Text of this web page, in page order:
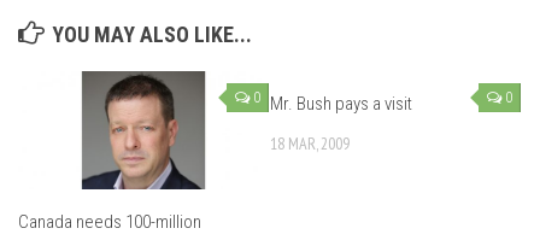
YOU MAY ALSO LIKE...
0
Canada needs 100-million
0
Mr. Bush pays a visit
18 MAR, 2009